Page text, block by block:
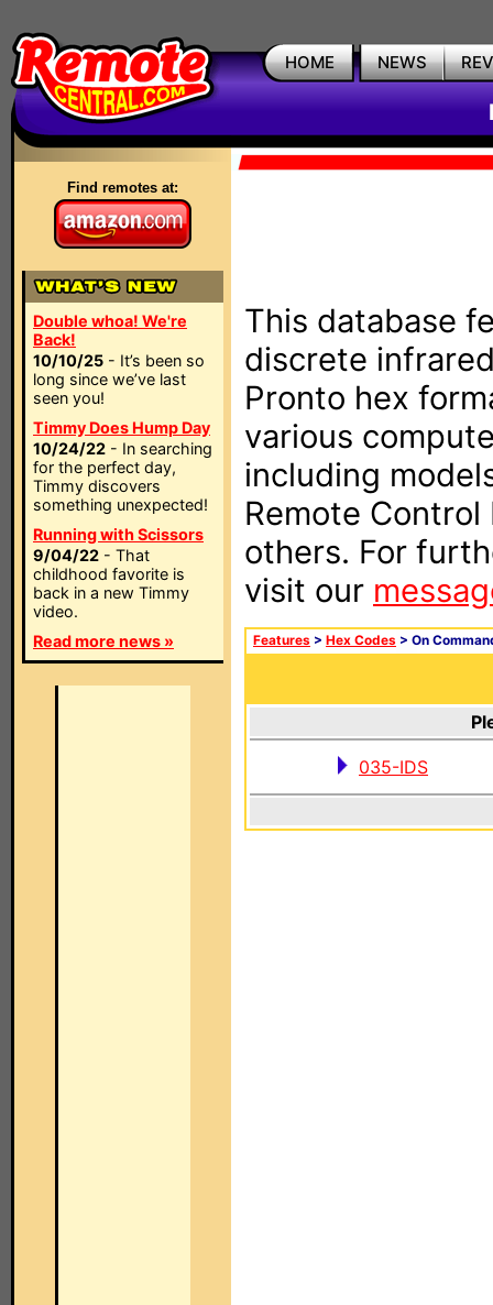
HOME NEWS
Find remotes at:
Double whoa! We're
Back!
10/10/25 - It’s been so
long since we’ve last
seen you!
Timmy Does Hump Day
10/24/22 - In searching
for the perfect day,
Timmy discovers
something unexpected!
Running with Scissors
9/04/22 - That
childhood favorite is
back in a new Timmy
video.
Read more news »
This database
discrete
Pronto hex
various
including
Remote Control
others. For
visit our
Features > Hex Codes > On
035-IDS